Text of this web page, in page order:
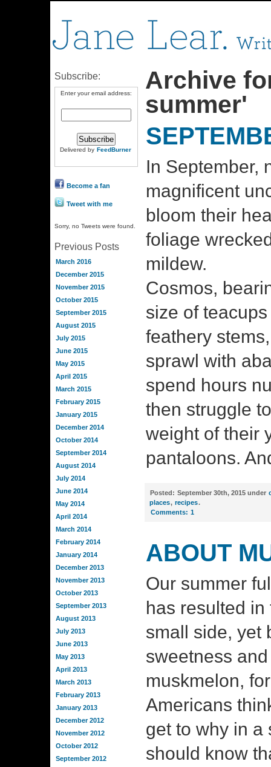
Subscribe:
Enter your email address:
Delivered by FeedBurner
Become a fan
Tweet with me
Sorry, no Tweets were found.
Previous Posts
March 2016
December 2015
November 2015
October 2015
September 2015
August 2015
July 2015
June 2015
May 2015
April 2015
March 2015
February 2015
January 2015
December 2014
October 2014
September 2014
August 2014
July 2014
June 2014
May 2014
April 2014
March 2014
February 2014
January 2014
December 2013
November 2013
October 2013
September 2013
August 2013
July 2013
June 2013
May 2013
April 2013
March 2013
February 2013
January 2013
December 2012
November 2012
October 2012
September 2012
Archive
summer'
In September,
magnificent
bloom their
foliage
mildew.
Cosmos,
size of
feathery
sprawl with
spend hours
then struggle
weight of their
pantaloons.
Posted: September 30th, 2015 under
places, recipes.
Comments: 1
ABOUT
Our summer
has resulted in
small side, yet
sweetness
muskmelon,
Americans
get to why in a
should know